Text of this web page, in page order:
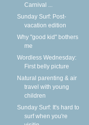
Carnival ...
Sunday Surf: Post-
vacation edition
Why "good kid" bothers
me
Wordless Wednesday:
First belly picture
Natural parenting & air
travel with young
children
Sunday Surf: It's hard to
surf when you're